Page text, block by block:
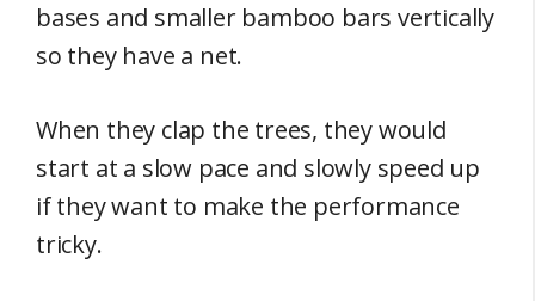
bases and smaller bamboo bars vertically
so they have a net.
When they clap the trees, they would
start at a slow pace and slowly speed up
if they want to make the performance
tricky.